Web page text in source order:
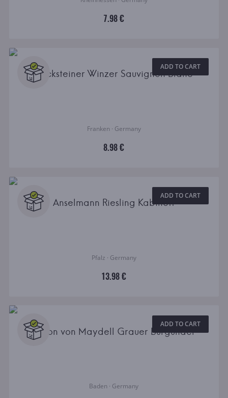
7.98 €
ADD TO CART
Becksteiner Winzer Sauvignon Blanc
Franken · Germany
8.98 €
ADD TO CART
Anselmann Riesling Kabinett
Pfalz · Germany
13.98 €
ADD TO CART
Baron von Maydell Grauer Burgunder
Baden · Germany